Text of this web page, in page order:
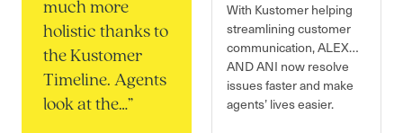
much more
holistic thanks to
the Kustomer
Timeline. Agents
look at the…”
With Kustomer helping
streamlining customer
communication, ALEX
AND ANI now resolve
issues faster and make
agents’ lives easier.